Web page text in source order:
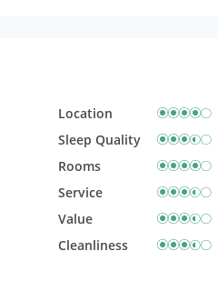
Location
Sleep Quality
Rooms
Service
Value
Cleanliness